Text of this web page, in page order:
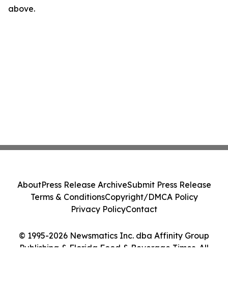
above.
© 1995-2026 Newsmatics Inc. dba Affinity Group
Publishing & Florida Food & Beverage Times. All
AboutPress Release ArchiveSubmit Press Release
Terms & ConditionsCopyright/DMCA Policy
Privacy PolicyContact